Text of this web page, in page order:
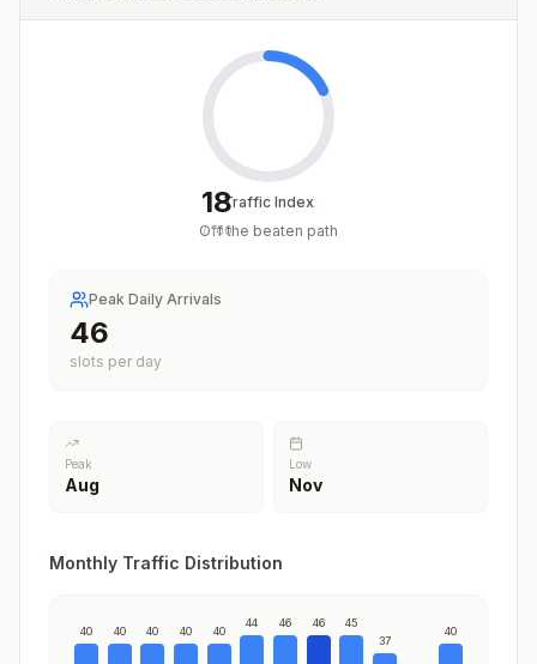
18
/100
Traffic Index
Off the beaten path
Peak Daily Arrivals
46
slots per day
Peak
Aug
Low
Nov
Monthly Traffic Distribution
40 40 40 40 40
44 46 46 45
37
40